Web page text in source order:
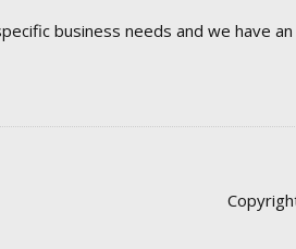
business needs and we have